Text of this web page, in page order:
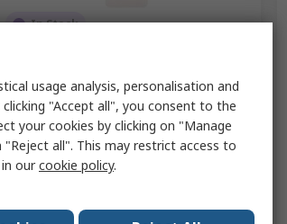
In Stock
RS Stock No. 555-421
Subtotal (1 pack of 10 units)
Kr. 266,55
usage analysis, personalisation and
"Accept all", you consent to the
your cookies by clicking on "Manage
all". This may restrict access to
ourcookie policy.